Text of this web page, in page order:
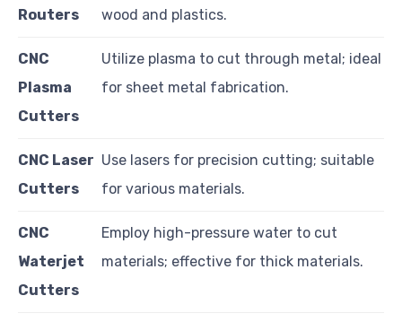
Routers
wood and plastics.
CNC
Plasma
Cutters
Utilize plasma to cut through metal; ideal
for sheet metal fabrication.
CNC Laser
Cutters
Use lasers for precision cutting; suitable
for various materials.
CNC
Waterjet
Cutters
Employ high-pressure water to cut
materials; effective for thick materials.